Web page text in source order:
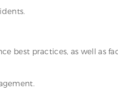
best practices, as well as